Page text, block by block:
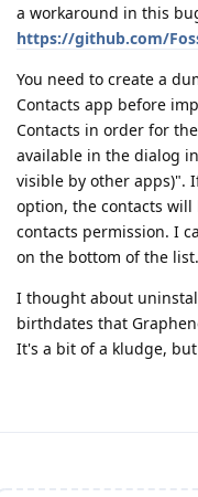
a workaround in this
https://github.com/
You need to create a
Contacts app before
Contacts in order for
available in the dialog
visible by other apps)".
option, the contacts
contacts permission. I
on the bottom of the list.
I thought about
birthdates that
It's a bit of a kludge,